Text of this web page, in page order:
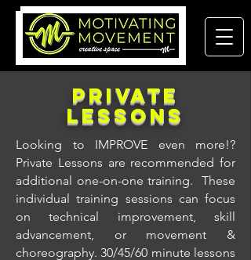
Private
LESSONS
Looking to IMPROVE even more!?
Private Lessons are recommended for
additional one-on-one training. These
individual training sessions can focus
on technical improvement, skill
advancement, or movement &
choreography. 30/45/60 minute lessons